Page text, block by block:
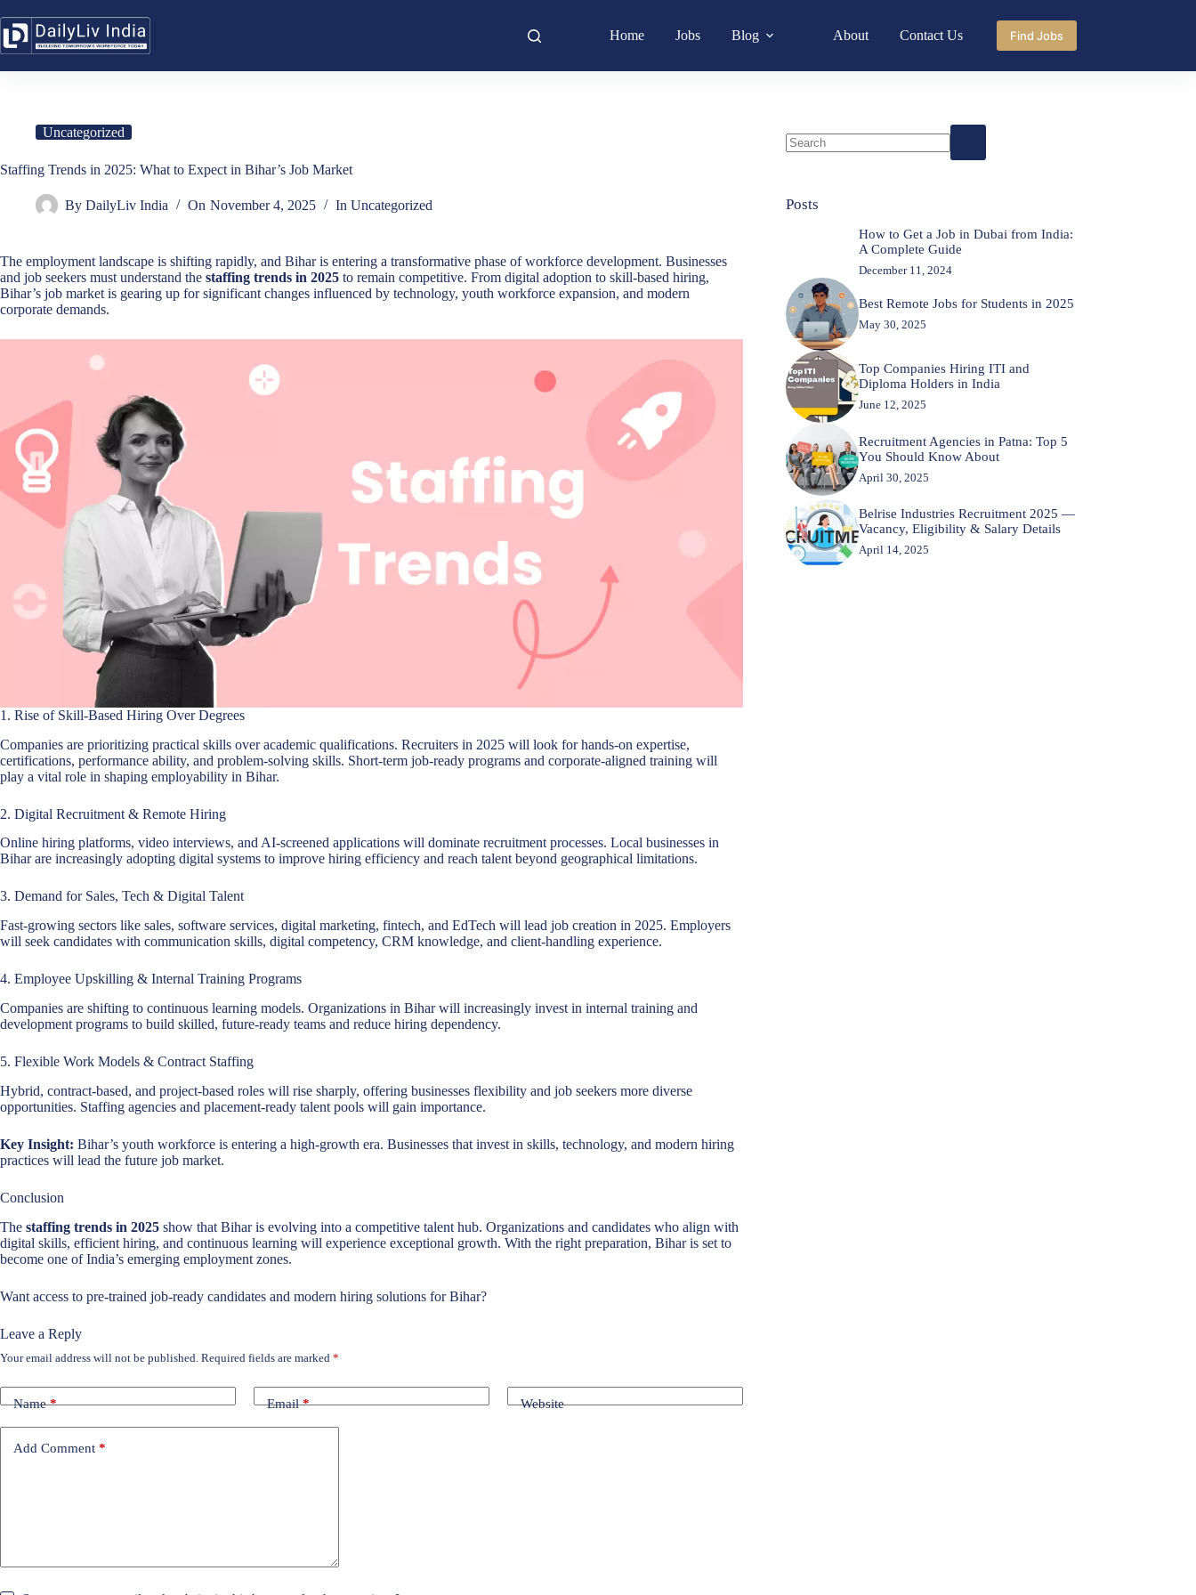
to
content
Home Jobs Blog About Contact Us Find Jobs
Uncategorized
Staffing Trends in 2025: What to Expect in Bihar’s Job Market
By DailyLiv India On November 4, 2025 In Uncategorized
The employment landscape is shifting rapidly, and Bihar is entering a transformative phase of workforce development. Businesses
and job seekers must understand the staffing trends in 2025 to remain competitive. From digital adoption to skill-based hiring,
Bihar’s job market is gearing up for significant changes influenced by technology, youth workforce expansion, and modern
corporate demands.
1. Rise of Skill-Based Hiring Over Degrees
Companies are prioritizing practical skills over academic qualifications. Recruiters in 2025 will look for hands-on expertise,
certifications, performance ability, and problem-solving skills. Short-term job-ready programs and corporate-aligned training will
play a vital role in shaping employability in Bihar.
2. Digital Recruitment & Remote Hiring
Online hiring platforms, video interviews, and AI-screened applications will dominate recruitment processes. Local businesses in
Bihar are increasingly adopting digital systems to improve hiring efficiency and reach talent beyond geographical limitations.
3. Demand for Sales, Tech & Digital Talent
Fast-growing sectors like sales, software services, digital marketing, fintech, and EdTech will lead job creation in 2025. Employers
will seek candidates with communication skills, digital competency, CRM knowledge, and client-handling experience.
4. Employee Upskilling & Internal Training Programs
Companies are shifting to continuous learning models. Organizations in Bihar will increasingly invest in internal training and
development programs to build skilled, future-ready teams and reduce hiring dependency.
5. Flexible Work Models & Contract Staffing
Hybrid, contract-based, and project-based roles will rise sharply, offering businesses flexibility and job seekers more diverse
opportunities. Staffing agencies and placement-ready talent pools will gain importance.
Key Insight: Bihar’s youth workforce is entering a high-growth era. Businesses that invest in skills, technology, and modern hiring
practices will lead the future job market.
Conclusion
The staffing trends in 2025 show that Bihar is evolving into a competitive talent hub. Organizations and candidates who align with
digital skills, efficient hiring, and continuous learning will experience exceptional growth. With the right preparation, Bihar is set to
become one of India’s emerging employment zones.
Want access to pre-trained job-ready candidates and modern hiring solutions for Bihar?
Leave a Reply
Your email address will not be published. Required fields are marked *
Name* Email* Website
Add Comment *
Posts
How to Get a Job in Dubai from India:
A Complete Guide
December 11, 2024
Best Remote Jobs for Students in 2025
May 30, 2025
Top Companies Hiring ITI and
Diploma Holders in India
June 12, 2025
Recruitment Agencies in Patna: Top 5
You Should Know About
April 30, 2025
Belrise Industries Recruitment 2025 —
Vacancy, Eligibility & Salary Details
April 14, 2025